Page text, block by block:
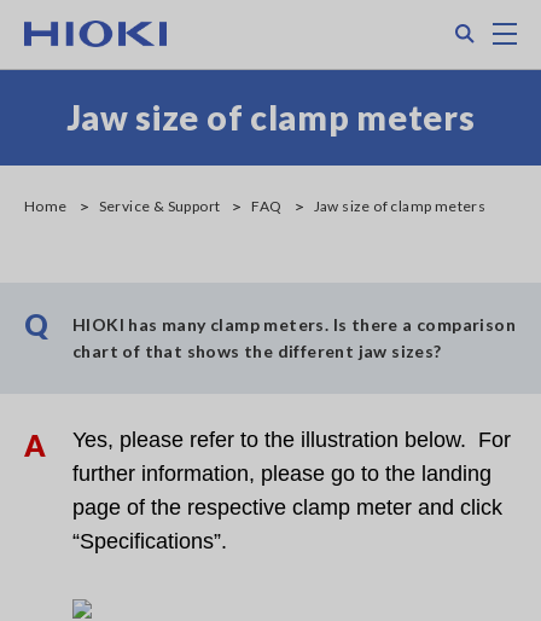
main
Jaw size of clamp meters
Home Service & Support FAQ Jaw size of clamp meters
Q
HIOKI has many clamp meters. Is there a comparison
chart of that shows the different jaw sizes?
A
Yes, please refer to the illustration below. For
further information, please go to the landing
page of the respective clamp meter and click
“Specifications”.